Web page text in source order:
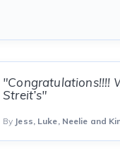
"Congratulations!!!!
Streit’s"
By Jess, Luke, Neelie and